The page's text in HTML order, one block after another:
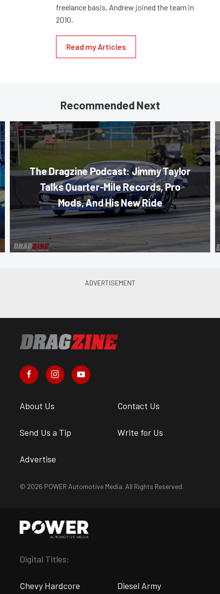
freelance basis, Andrew joined the team in
2010.
Read my Articles
Recommended Next
The Dragzine Podcast: Jimmy Taylor
Talks Quarter-Mile Records, Pro
Mods, And His New Ride
About Us Contact Us
Send Us a Tip Write for Us
Advertise
© 2026 POWER Automotive Media. All Rights Reserved.
Digital Titles:
Chevy Hardcore Diesel Army